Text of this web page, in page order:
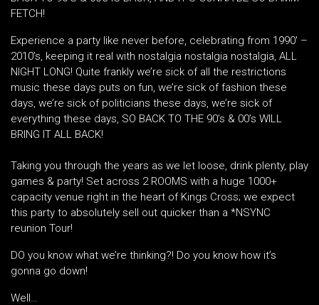
FETCH!
Experience a party like never before, celebrating from 1990′ –
2010’s, keeping it real with nostalgia nostalgia nostalgia, ALL
NIGHT LONG! Quite frankly we’re sick of all the restrictions
music these days puts on fun, we’re sick of fashion these
days, we’re sick of politicians these days, we’re sick of
everything these days, SO BACK TO THE 90’s & 00’s WILL
BRING IT ALL BACK!
Taking you through the years as we let loose, drink plenty, play
games & party! Set across 2 ROOMS with a huge 1000+
capacity venue right in the heart of Kings Cross; we expect
this party to absolutely sell out quicker than a *NSYNC
reunion Tour!
DO you know what we’re thinking?! Do you know how it’s
gonna go down!
Well…